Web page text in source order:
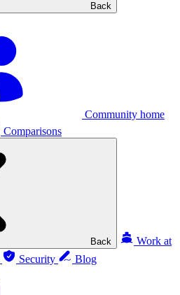
Back
Community home
Comparisons
Back
Work at
Security Blog